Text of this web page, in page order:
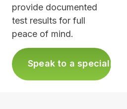
provide documented
test results for full
peace of mind.
Speak to a specialist